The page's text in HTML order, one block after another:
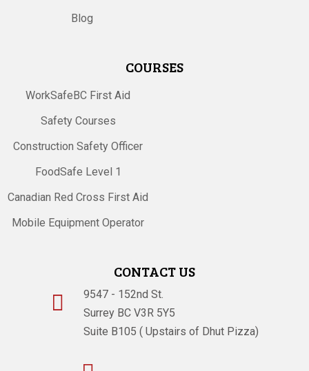
Blog
COURSES
WorkSafeBC First Aid
Safety Courses
Construction Safety Officer
FoodSafe Level 1
Canadian Red Cross First Aid
Mobile Equipment Operator
CONTACT US

9547 - 152nd St.
Surrey BC V3R 5Y5
Suite B105 ( Upstairs of Dhut Pizza)